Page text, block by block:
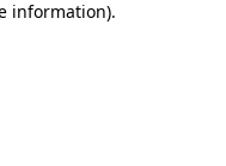
information).